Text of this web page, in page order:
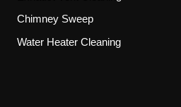
Chimney Sweep
Water Heater Cleaning